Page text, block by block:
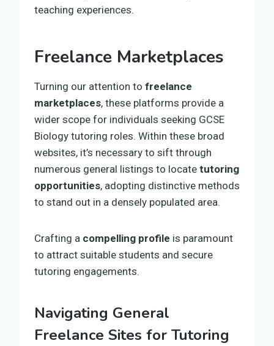
teaching experiences.
Freelance Marketplaces
Turning our attention to freelance
marketplaces, these platforms provide a
wider scope for individuals seeking GCSE
Biology tutoring roles. Within these broad
websites, it’s necessary to sift through
numerous general listings to locate tutoring
opportunities, adopting distinctive methods
to stand out in a densely populated area.
Crafting a compelling profile is paramount
to attract suitable students and secure
tutoring engagements.
Navigating General
Freelance Sites for Tutoring